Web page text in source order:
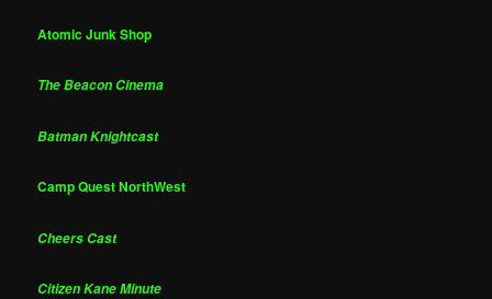
Atomic Junk Shop
The Beacon Cinema
Batman Knightcast
Camp Quest NorthWest
Cheers Cast
Citizen Kane Minute